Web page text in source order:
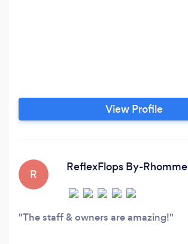
View Profile
R
ReflexFlops By-Rhomme
The staff & owners are amazing!